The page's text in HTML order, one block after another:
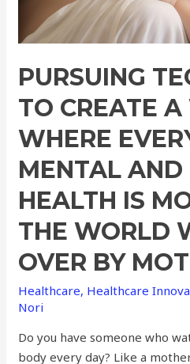
PURSUING
TO CREATE
WHERE
MENTAL AND
HEALTH IS
THE WORLD
OVER BY
Healthcare, Healthcare
Nori
Do you have someone who
body every day? Like a
Physical
is
Monitored:
The
World
Watched
Over
by
Mother
AI